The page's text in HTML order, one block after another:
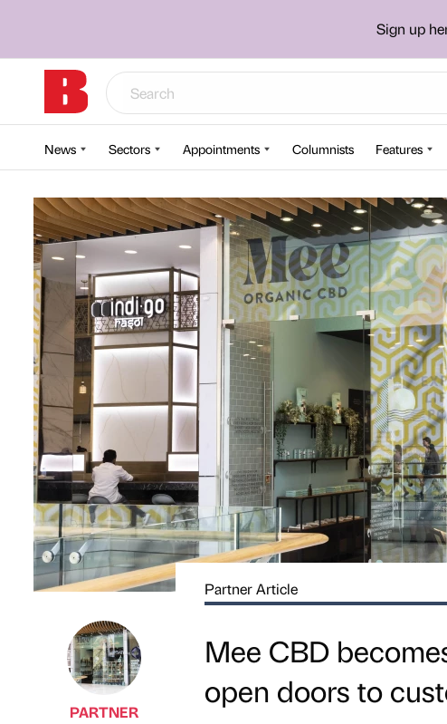
Sign up
News Sectors Appointments Columnists Features
PARTNER
Partner Article
Mee CBD
open doors to